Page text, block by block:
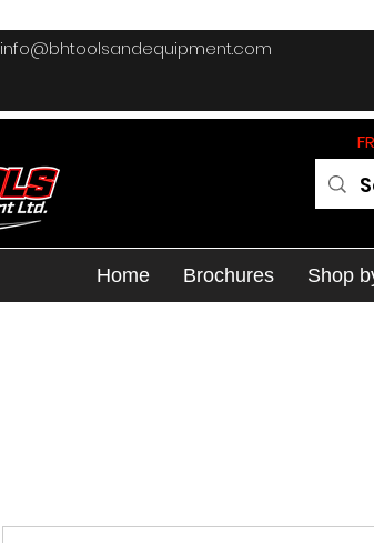
info@bhtoolsandequipment.com
Home Brochures Shop